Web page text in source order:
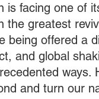
is facing one of
greatest
being offered a
and global
ways.
and turn our